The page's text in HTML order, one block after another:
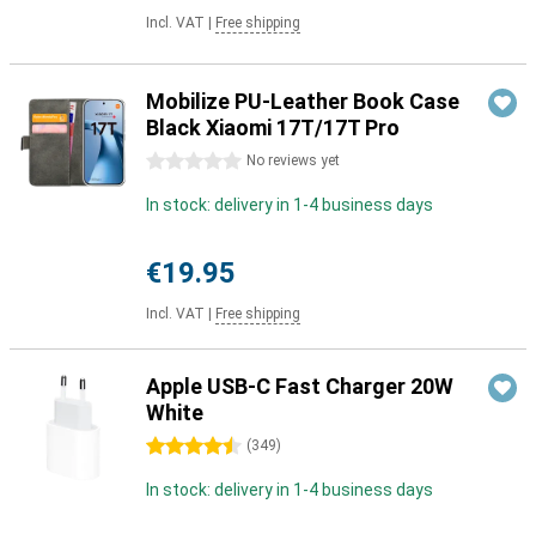
Incl. VAT Free shipping
Mobilize PU-Leather Book Case
Black Xiaomi 17T/17T Pro
0 stars No reviews yet
In stock: delivery in 1-4 business days
€19.95
Incl. VAT Free shipping
Apple USB-C Fast Charger 20W
White
4.5 stars (349)
In stock: delivery in 1-4 business days